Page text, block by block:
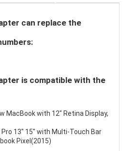
can replace the
is compatible with the
MacBook with 12" Retina Display,
13" 15" with Multi-Touch Bar
Pixel(2015)